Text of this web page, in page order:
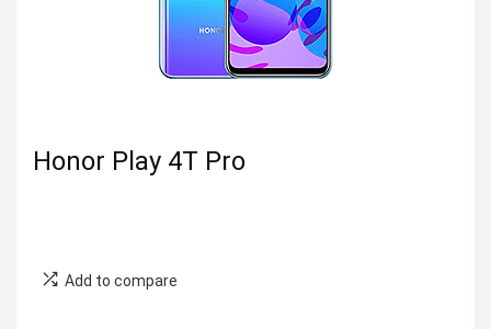
Honor Play 4T Pro
Add to compare